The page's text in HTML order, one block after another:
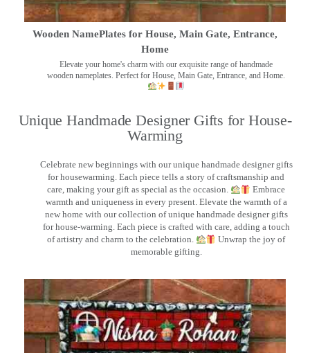
Wooden NamePlates for House, Main Gate, Entrance,
Home
Elevate your home's charm with our exquisite range of handmade
wooden nameplates. Perfect for House, Main Gate, Entrance, and Home.
Unique Handmade Designer Gifts for House-
Warming
Celebrate new beginnings with our unique handmade designer gifts
for housewarming. Each piece tells a story of craftsmanship and
care, making your gift as special as the occasion.
Embrace
warmth and uniqueness in every present. Elevate the warmth of a
new home with our collection of unique handmade designer gifts
for house-warming. Each piece is crafted with care, adding a touch
of artistry and charm to the celebration.
Unwrap the joy of
memorable gifting.